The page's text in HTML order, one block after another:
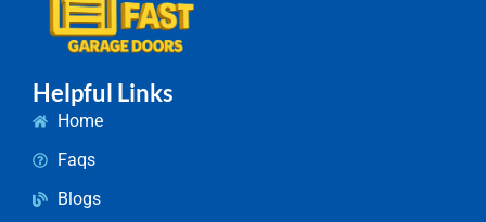
Helpful Links
Home
Faqs
Blogs